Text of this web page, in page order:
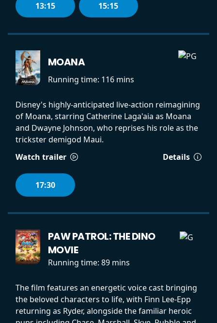
13:15 15:15
MOANA
Running time: 116 mins
Disney's highly-anticipated live-action reimagining
of Moana, starring Catherine Laga'aia as Moana
and Dwayne Johnson, who reprises his role as the
trickster demigod Maui.
Watch trailer
Details
17:30
PAW PATROL: THE DINO
MOVIE
Running time: 89 mins
The film features an energetic voice cast bringing
the beloved characters to life, with Finn Lee-Epp
returning as Ryder, alongside the familiar heroic